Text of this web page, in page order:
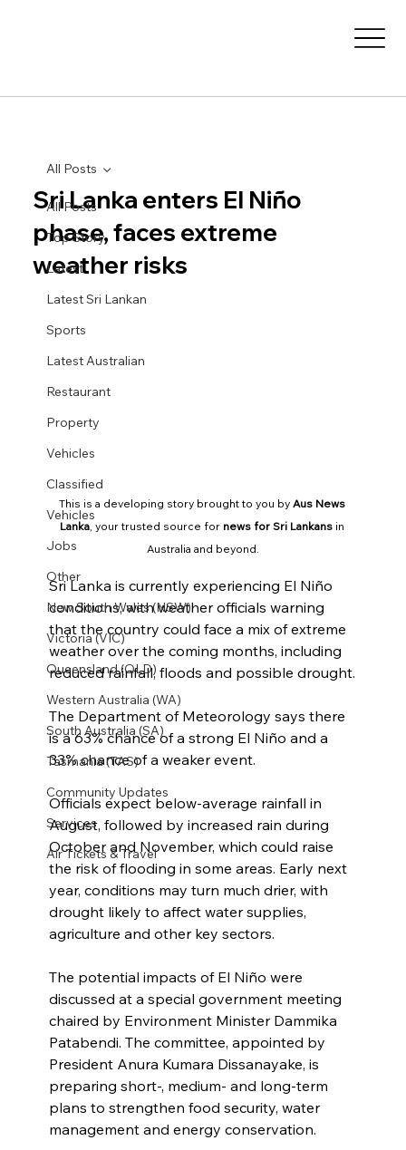
All Posts
Top Story
Latest
Latest Sri Lankan
Sports
Latest Australian
Restaurant
Property
Vehicles
Classified
Vehicles
Jobs
Other
New South Wales (NSW)
Victoria (VIC)
Queensland (QLD)
Western Australia (WA)
South Australia (SA)
Tasmania (TAS)
Community Updates
Services
Air Tickets & Travel
All Posts
Sri Lanka enters El Niño
phase, faces extreme
weather risks
This is a developing story brought to you by Aus News
Lanka, your trusted source for news for Sri Lankans in
Australia and beyond.
Sri Lanka is currently experiencing El Niño
conditions, with weather officials warning
that the country could face a mix of extreme
weather over the coming months, including
reduced rainfall, floods and possible drought.
The Department of Meteorology says there
is a 63% chance of a strong El Niño and a
33% chance of a weaker event.
Officials expect below-average rainfall in
August, followed by increased rain during
October and November, which could raise
the risk of flooding in some areas. Early next
year, conditions may turn much drier, with
drought likely to affect water supplies,
agriculture and other key sectors.
The potential impacts of El Niño were
discussed at a special government meeting
chaired by Environment Minister Dammika
Patabendi. The committee, appointed by
President Anura Kumara Dissanayake, is
preparing short-, medium- and long-term
plans to strengthen food security, water
management and energy conservation.